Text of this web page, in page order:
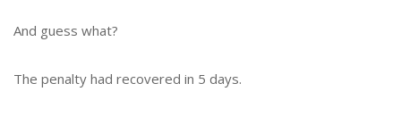
And guess what?
The penalty had recovered in 5 days.